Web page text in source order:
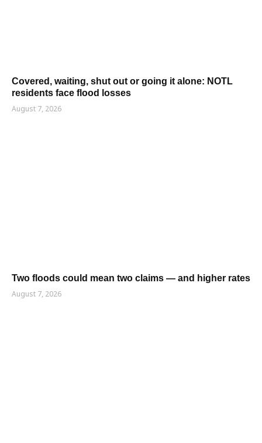
Covered, waiting, shut out or going it alone: NOTL
residents face flood losses
August 7, 2026
Two floods could mean two claims — and higher rates
August 7, 2026